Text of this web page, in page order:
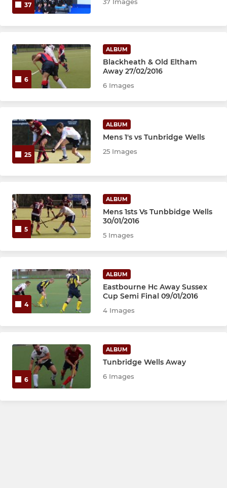
37
6
ALBUM
Blackheath & Old Eltham
Away 27/02/2016
6 Images
25
ALBUM
Mens 1's vs Tunbridge Wells
25 Images
5
ALBUM
Mens 1sts Vs Tunbbidge Wells
30/01/2016
5 Images
4
ALBUM
Eastbourne Hc Away Sussex
Cup Semi Final 09/01/2016
4 Images
6
ALBUM
Tunbridge Wells Away
6 Images